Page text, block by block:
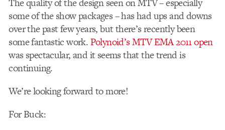
The quality of the design seen on MTV – especially
some of the show packages – has had ups and downs
over the past few years, but there’s recently been
some fantastic work.Polynoid’s MTV EMA 2011 open
was spectacular, and it seems that the trend is
continuing.
We’re looking forward to more!
For Buck: